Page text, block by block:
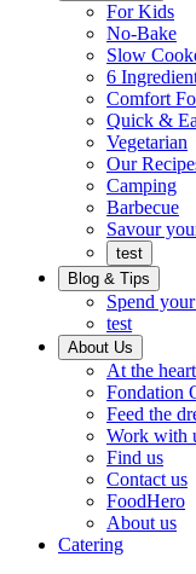
For Kids
No-Bake
Slow
6
Comfort
Quick &
Vegetarian
Our
Camping
Barbecue
Savour
test
Blog & Tips
Spend
test
About Us
At the
Fondation
Feed the
Work with
Find us
Contact us
FoodHero
About us
Catering